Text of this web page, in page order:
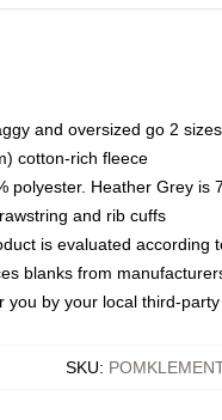
and oversized go 2
cotton-rich fleece
polyester. Heather Grey
and rib cuffs
is evaluated according
blanks from
you by your local third-
SKU: